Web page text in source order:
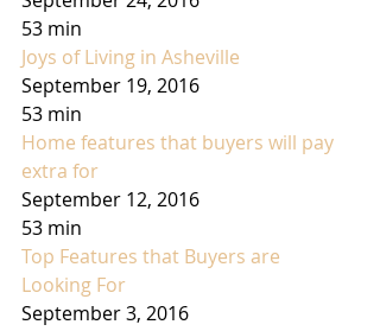
53 min
Joys of Living in Asheville
September 19, 2016
53 min
Home features that buyers will pay
extra for
September 12, 2016
53 min
Top Features that Buyers are
Looking For
September 3, 2016